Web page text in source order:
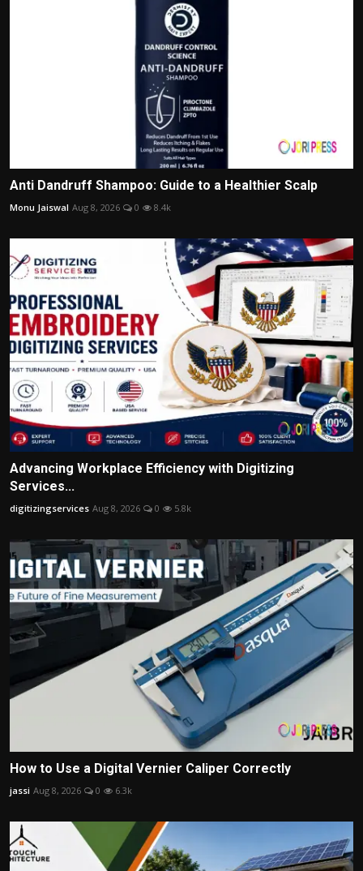
Anti Dandruff Shampoo: Guide to a Healthier Scalp
Monu Jaiswal Aug 8, 2026 0 8.4k
Advancing Workplace Efficiency with Digitizing
Services...
digitizingservices Aug 8, 2026 0 5.8k
How to Use a Digital Vernier Caliper Correctly
jassi Aug 8, 2026 0 6.3k